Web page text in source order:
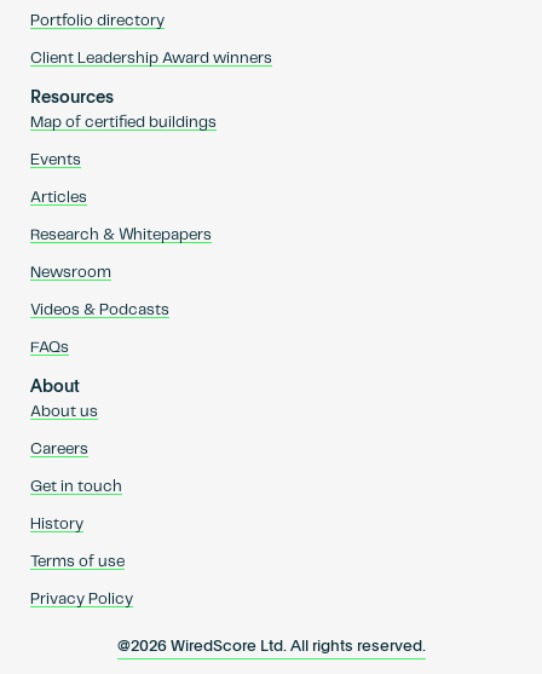
Portfolio directory
Client Leadership Award winners
Resources
Map of certified buildings
Events
Articles
Research & Whitepapers
Newsroom
Videos & Podcasts
FAQs
About
About us
Careers
Get in touch
History
Terms of use
Privacy Policy
@2026 WiredScore Ltd. All rights reserved.